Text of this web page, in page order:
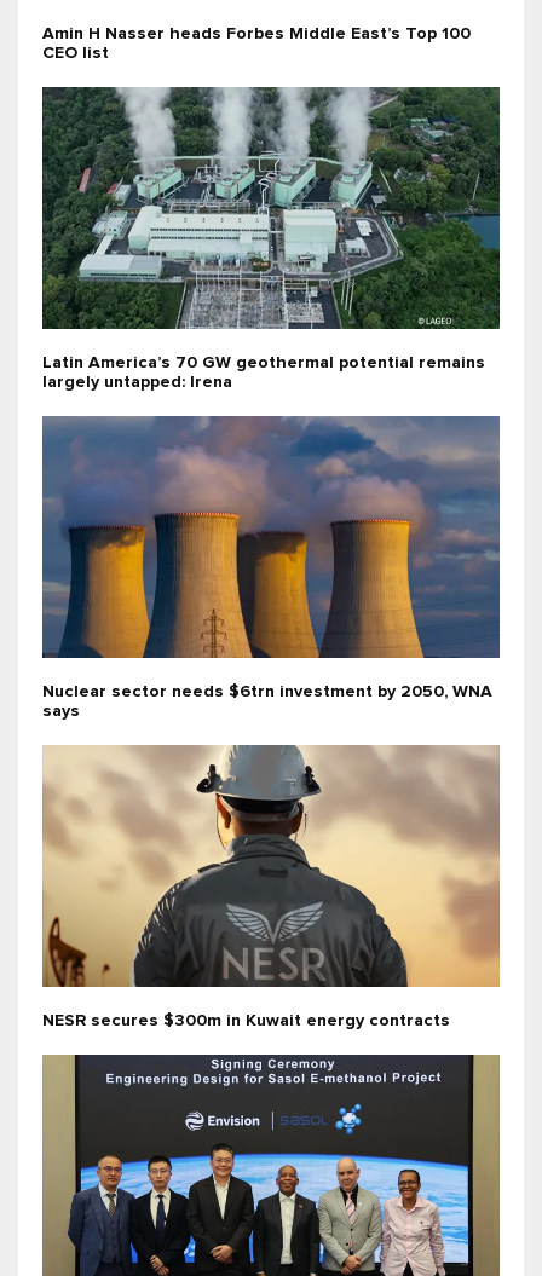
Amin H Nasser heads Forbes Middle East’s Top 100
CEO list
Latin America’s 70 GW geothermal potential remains
largely untapped: Irena
Nuclear sector needs $6trn investment by 2050, WNA
says
NESR secures $300m in Kuwait energy contracts